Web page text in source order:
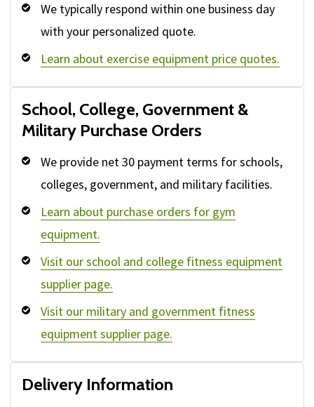
We typically respond within one business day
with your personalized quote.
Learn about exercise equipment price quotes.
School, College, Government &
Military Purchase Orders
We provide net 30 payment terms for schools,
colleges, government, and military facilities.
Learn about purchase orders for gym
equipment.
Visit our school and college fitness equipment
supplier page.
Visit our military and government fitness
equipment supplier page.
Delivery Information